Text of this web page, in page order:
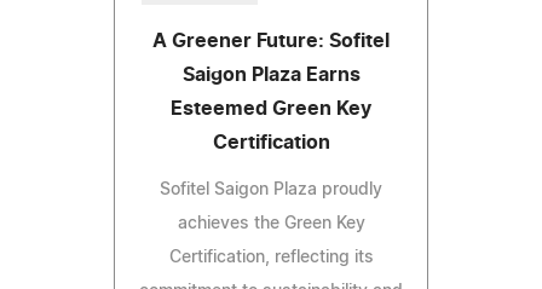
A Greener Future: Sofitel
Saigon Plaza Earns
Esteemed Green Key
Certification
Sofitel Saigon Plaza proudly
achieves the Green Key
Certification, reflecting its